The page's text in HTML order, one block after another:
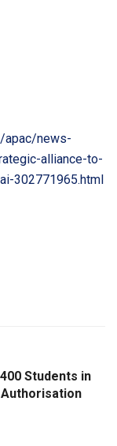
apac/news-
alliance-to-
302771965.html
Students in